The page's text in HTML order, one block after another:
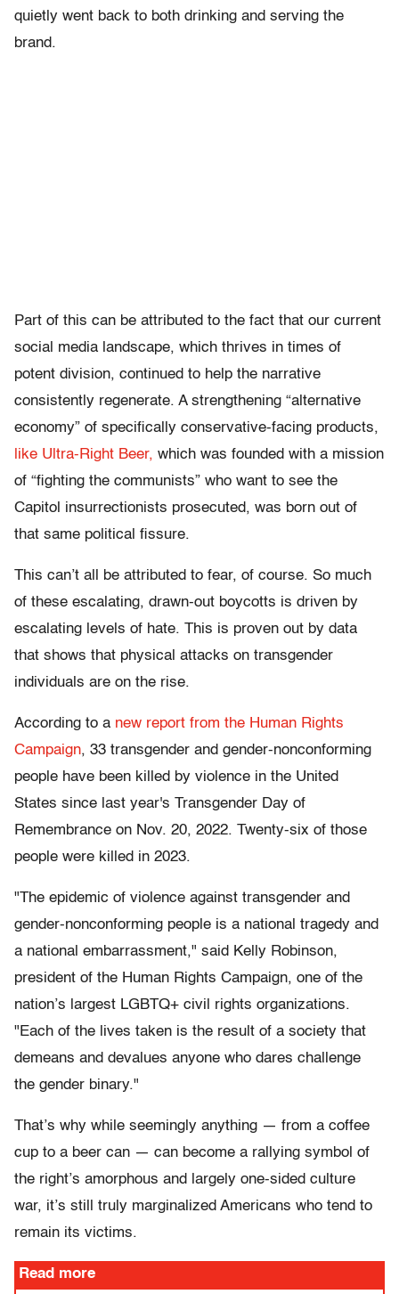
quietly went back to both drinking and serving the
brand.
Part of this can be attributed to the fact that our current
social media landscape, which thrives in times of
potent division, continued to help the narrative
consistently regenerate. A strengthening “alternative
economy” of specifically conservative-facing products,
like Ultra-Right Beer, which was founded with a mission
of “fighting the communists” who want to see the
Capitol insurrectionists prosecuted, was born out of
that same political fissure.
This can’t all be attributed to fear, of course. So much
of these escalating, drawn-out boycotts is driven by
escalating levels of hate. This is proven out by data
that shows that physical attacks on transgender
individuals are on the rise.
According to a new report from the Human Rights
Campaign, 33 transgender and gender-nonconforming
people have been killed by violence in the United
States since last year's Transgender Day of
Remembrance on Nov. 20, 2022. Twenty-six of those
people were killed in 2023.
"The epidemic of violence against transgender and
gender-nonconforming people is a national tragedy and
a national embarrassment," said Kelly Robinson,
president of the Human Rights Campaign, one of the
nation’s largest LGBTQ+ civil rights organizations.
"Each of the lives taken is the result of a society that
demeans and devalues anyone who dares challenge
the gender binary."
That’s why while seemingly anything — from a coffee
cup to a beer can — can become a rallying symbol of
the right’s amorphous and largely one-sided culture
war, it’s still truly marginalized Americans who tend to
remain its victims.
Read more